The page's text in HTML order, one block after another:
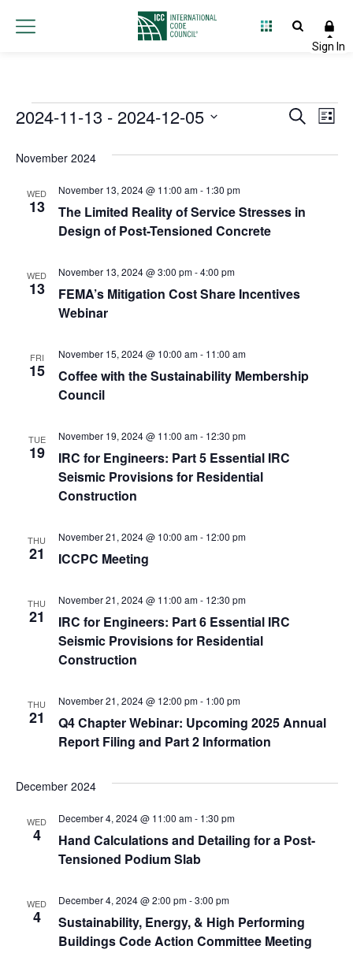
Events
Views
Search
List
2024-11-13 - 2024-12-05
date.
November 2024
WED
13
The Limited Reality of Service Stresses in
Design of Post-Tensioned Concrete
November 13, 2024 @ 11:00 am- 1:30 pm
WED
13
FEMA’s Mitigation Cost Share Incentives
Webinar
November 13, 2024 @ 3:00 pm-4:00 pm
FRI
15
Coffee with the Sustainability Membership
Council
November 15, 2024 @ 10:00 am- 11:00 am
TUE
19
IRC for Engineers: Part 5 Essential IRC
Seismic Provisions for Residential
Construction
November 19, 2024 @ 11:00 am- 12:30 pm
THU
21 ICCPC Meeting
November 21, 2024 @ 10:00 am- 12:00 pm
THU
21
IRC for Engineers: Part 6 Essential IRC
Seismic Provisions for Residential
Construction
November 21, 2024 @ 11:00 am- 12:30 pm
THU
21
Q4 Chapter Webinar: Upcoming 2025 Annual
Report Filing and Part 2 Information
November 21, 2024 @ 12:00 pm- 1:00 pm
December 2024
WED
4
Hand Calculations and Detailing for a Post-
Tensioned Podium Slab
December 4, 2024 @ 11:00 am- 1:30 pm
WED
4
Sustainability, Energy, & High Performing
Buildings Code Action Committee Meeting
December 4, 2024 @ 2:00 pm-3:00 pm